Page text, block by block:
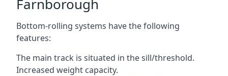
Farnborough
Bottom-rolling systems have the following
features:
The main track is situated in the sill/threshold.
Increased weight capacity.